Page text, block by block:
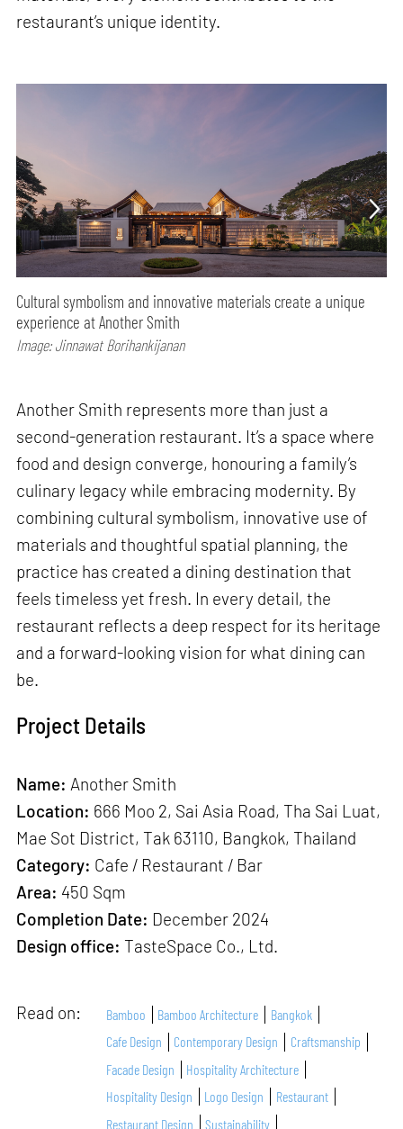
restaurant’s unique identity.
Cultural symbolism and innovative materials create a unique
experience at Another Smith
Image: Jinnawat Borihankijanan
Another Smith represents more than just a
second-generation restaurant. It’s a space where
food and design converge, honouring a family’s
culinary legacy while embracing modernity. By
combining cultural symbolism, innovative use of
materials and thoughtful spatial planning, the
practice has created a dining destination that
feels timeless yet fresh. In every detail, the
restaurant reflects a deep respect for its heritage
and a forward-looking vision for what dining can
be.
Project Details
Name: Another Smith
Location: 666 Moo 2, Sai Asia Road, Tha Sai Luat,
Mae Sot District, Tak 63110, Bangkok, Thailand
Category: Cafe / Restaurant / Bar
Area: 450 Sqm
Completion Date: December 2024
Design office: TasteSpace Co., Ltd.
Read on: Bamboo Bamboo Architecture
Bangkok
Cafe Design
Contemporary Design
Craftsmanship
Facade Design
Hospitality Architecture
Hospitality Design
Logo Design
Restaurant
Restaurant Design
Sustainability